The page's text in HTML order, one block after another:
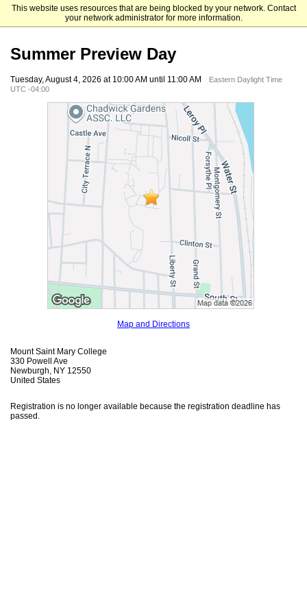
This website uses resources that are being blocked by your network. Contact
your network administrator for more information.
Mount Saint Mary College
Summer Preview Day
Tuesday, August 4, 2026 at 10:00 AM until 11:00 AM
Eastern Daylight Time
UTC -04:00
Map and Directions
Mount Saint Mary College
330 Powell Ave
Newburgh, NY 12550
United States
Registration is no longer available because the registration deadline has
passed.